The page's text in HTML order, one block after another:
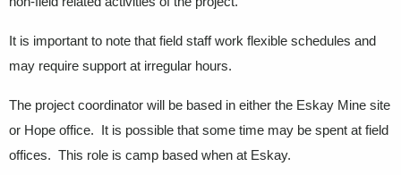
It is important to note that field staff work flexible schedules and
may require support at irregular hours.
The project coordinator will be based in either the Eskay Mine site
or Hope office. It is possible that some time may be spent at field
offices. This role is camp based when at Eskay.